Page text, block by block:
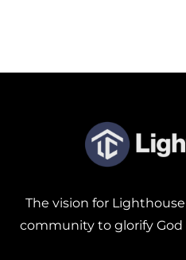
The vision for
community to glorify God